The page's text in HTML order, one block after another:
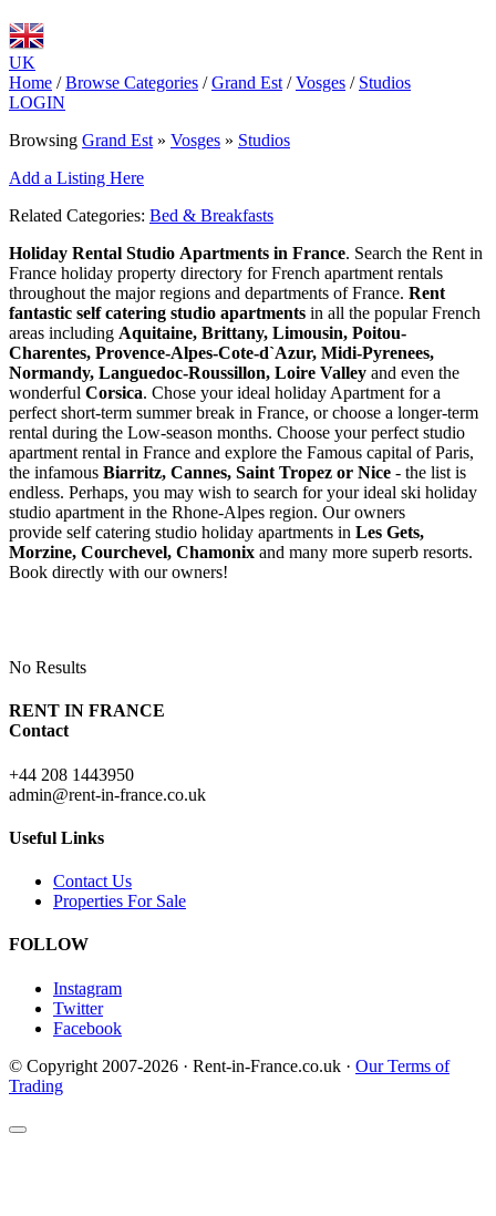
UK
Home / Browse Categories / Grand Est / Vosges / Studios
LOGIN
Browsing Grand Est » Vosges » Studios
Add a Listing Here
Related Categories: Bed & Breakfasts
Holiday Rental Studio Apartments in France. Search the Rent in
France holiday property directory for French apartment rentals
throughout the major regions and departments of France. Rent
fantastic self catering studio apartments in all the popular French
areas including Aquitaine, Brittany, Limousin, Poitou-
Charentes, Provence-Alpes-Cote-d`Azur, Midi-Pyrenees,
Normandy, Languedoc-Roussillon, Loire Valley and even the
wonderful Corsica. Chose your ideal holiday Apartment for a
perfect short-term summer break in France, or choose a longer-term
rental during the Low-season months. Choose your perfect studio
apartment rental in France and explore the Famous capital of Paris,
the infamous Biarritz, Cannes, Saint Tropez or Nice - the list is
endless. Perhaps, you may wish to search for your ideal ski holiday
studio apartment in the Rhone-Alpes region. Our owners
provide self catering studio holiday apartments in Les Gets,
Morzine, Courchevel, Chamonix and many more superb resorts.
Book directly with our owners!
No Results
RENT IN FRANCE
Contact
+44 208 1443950
admin@rent-in-france.co.uk
Useful Links
Contact Us
Properties For Sale
FOLLOW
Instagram
Twitter
Facebook
© Copyright 2007-2026 · Rent-in-France.co.uk · Our Terms of
Trading